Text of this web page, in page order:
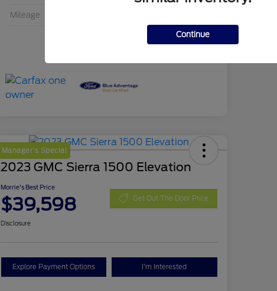
Mileage
Manager's Special
2023 GMC Sierra 1500 Elevation
Morrie's Best Price
$39,598 Get Out The Door Price
Disclosure
Explore Payment Options I'm Interested
Continue